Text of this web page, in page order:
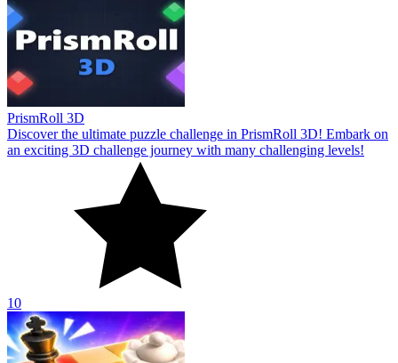
PrismRoll 3D
Discover the ultimate puzzle challenge in PrismRoll 3D! Embark on
an exciting 3D challenge journey with many challenging levels!
10